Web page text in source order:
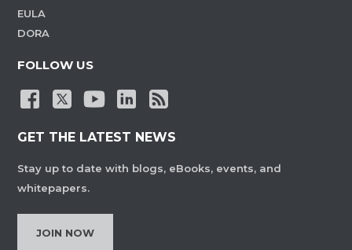
EULA
DORA
FOLLOW US
GET THE LATEST NEWS
Stay up to date with blogs, eBooks, events, and
whitepapers.
JOIN NOW